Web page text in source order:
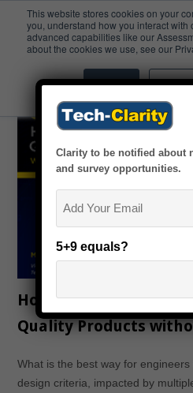
This website stores cookies on your
you, understand how you interact with
advanced capabilities like our
about the cookies we use, see our
Accept Don't
CFD
How to Engineer High-
Quality Products
What is the best way for
design criteria, impacted by
Clarity to be notified about
and survey opportunities.
5+9 equals?